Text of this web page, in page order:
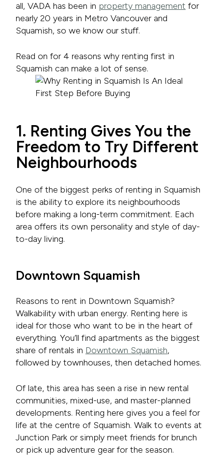
all, VADA has been in property management for
nearly 20 years in Metro Vancouver and
Squamish, so we know our stuff.
Read on for 4 reasons why renting first in
Squamish can make a lot of sense.
1. Renting Gives You the
Freedom to Try Different
Neighbourhoods
One of the biggest perks of renting in Squamish
is the ability to explore its neighbourhoods
before making a long-term commitment. Each
area offers its own personality and style of day-
to-day living.
Downtown Squamish
Reasons to rent in Downtown Squamish?
Walkability with urban energy. Renting here is
ideal for those who want to be in the heart of
everything. You’ll find apartments as the biggest
share of rentals in Downtown Squamish,
followed by townhouses, then detached homes.
Of late, this area has seen a rise in new rental
communities, mixed-use, and master-planned
developments. Renting here gives you a feel for
life at the centre of Squamish. Walk to events at
Junction Park or simply meet friends for brunch
or pick up adventure gear for the season.